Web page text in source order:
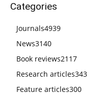
Categories
Journals4939
News3140
Book reviews2117
Research articles343
Feature articles300